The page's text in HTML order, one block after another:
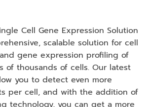
Cell Gene Expression Solution
scalable solution for cell
gene expression profiling of
of thousands of cells. Our latest
you to detect even more
per cell, and with the addition of
technology, you can get a more